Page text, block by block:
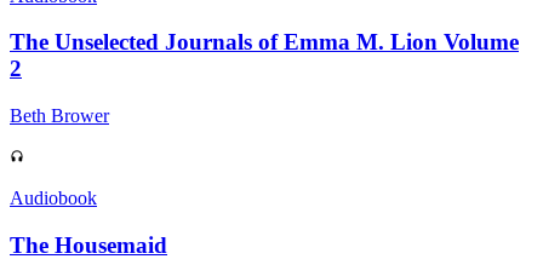
The Unselected Journals of Emma M. Lion Volume
2
Beth Brower
Audiobook
The Housemaid